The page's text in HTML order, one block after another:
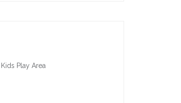
Kids Play Area